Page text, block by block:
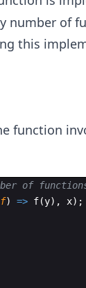
number of
this
function
of
f) => f(y) , x) ;